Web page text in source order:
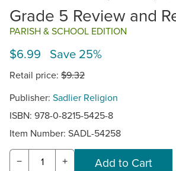
Grade 5 Review and
PARISH & SCHOOL EDITION
$6.99 Save 25%
Retail price: $9.32
Publisher: Sadlier Religion
ISBN: 978-0-8215-5425-8
Item Number: SADL-54258
− +